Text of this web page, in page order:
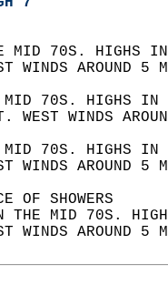
MID 70S.
WINDS AROUND 5
MID 70S. HIGHS
WEST WINDS
MID 70S. HIGHS
WINDS AROUND 5
OF SHOWERS
IN THE MID 70S.
WINDS AROUND